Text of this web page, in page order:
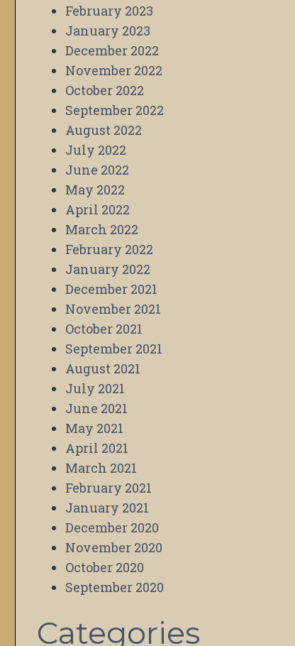
February 2023
January 2023
December 2022
November 2022
October 2022
September 2022
August 2022
July 2022
June 2022
May 2022
April 2022
March 2022
February 2022
January 2022
December 2021
November 2021
October 2021
September 2021
August 2021
July 2021
June 2021
May 2021
April 2021
March 2021
February 2021
January 2021
December 2020
November 2020
October 2020
September 2020
Categories